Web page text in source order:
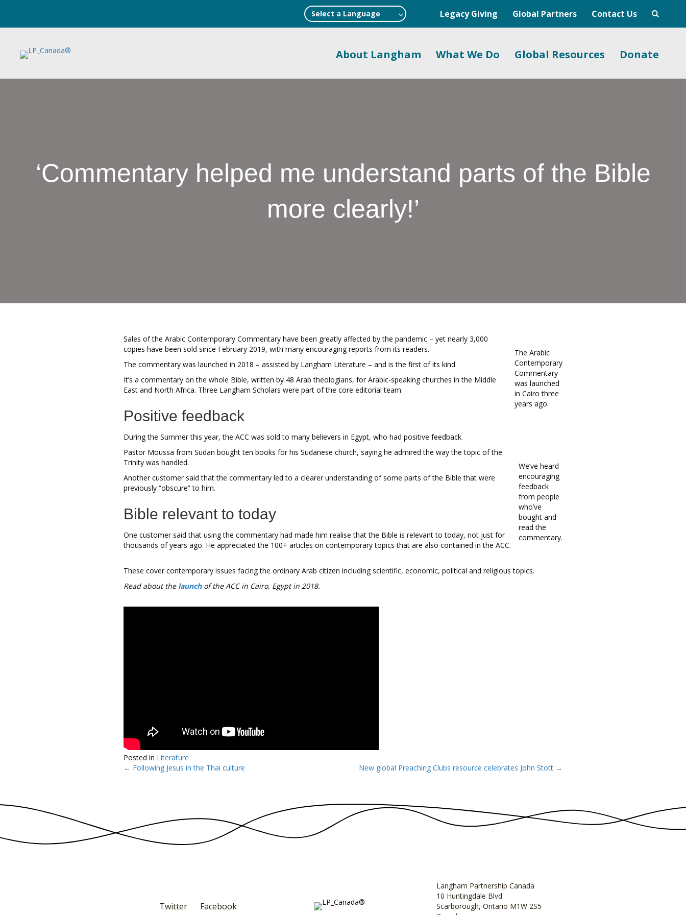
Select a Language Legacy Giving Global Partners Contact Us
About Langham What We Do Global Resources Donate
‘Commentary helped me understand parts of the Bible
more clearly!’
The Arabic
Contemporary
Commentary
was launched
in Cairo three
years ago.
Sales of the Arabic Contemporary Commentary have been greatly affected by the pandemic – yet nearly 3,000
copies have been sold since February 2019, with many encouraging reports from its readers.
The commentary was launched in 2018 – assisted by Langham Literature – and is the first of its kind.
It’s a commentary on the whole Bible, written by 48 Arab theologians, for Arabic-speaking churches in the Middle
East and North Africa. Three Langham Scholars were part of the core editorial team.
Positive feedback
During the Summer this year, the ACC was sold to many believers in Egypt, who had positive feedback.
We’ve heard
encouraging
feedback
from people
who’ve
bought and
read the
commentary.
Pastor Moussa from Sudan bought ten books for his Sudanese church, saying he admired the way the topic of the
Trinity was handled.
Another customer said that the commentary led to a clearer understanding of some parts of the Bible that were
previously “obscure” to him.
Bible relevant to today
One customer said that using the commentary had made him realise that the Bible is relevant to today, not just for
thousands of years ago. He appreciated the 100+ articles on contemporary topics that are also contained in the ACC.
These cover contemporary issues facing the ordinary Arab citizen including scientific, economic, political and religious topics.
Read about the launchof the ACC in Cairo, Egypt in 2018.
Posted in Literature
Posts
← Following Jesus in the Thai culture New global Preaching Clubs resource celebrates John Stott →
Twitter Facebook
Langham Partnership Canada
10 Huntingdale Blvd
Scarborough, Ontario M1W 2S5